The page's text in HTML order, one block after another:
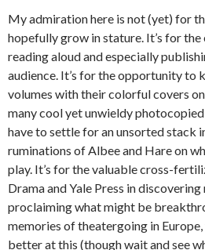
My admiration here is not (yet) for
hopefully grow in stature. It’s for
reading aloud and especially
audience. It’s for the opportunity to
volumes with their colorful covers
many cool yet unwieldy
have to settle for an unsorted stack
ruminations of Albee and Hare on
play. It’s for the valuable cross-
Drama and Yale Press in
proclaiming what might be
memories of theatergoing in Europe,
better at this (though wait and see